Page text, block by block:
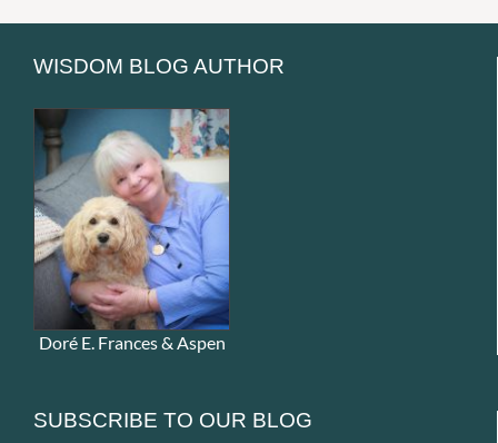
WISDOM BLOG AUTHOR
Doré E. Frances & Aspen
SUBSCRIBE TO OUR BLOG